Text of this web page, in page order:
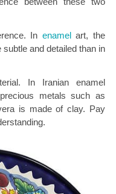
In enamelart, the
and detailed than in
In Iranian enamel
metals such as
is made of clay. Pay